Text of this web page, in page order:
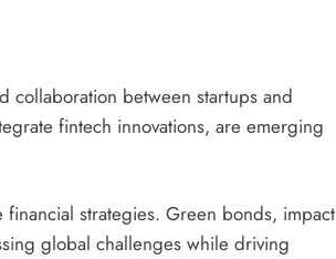
collaboration between startups and
fintech innovations, are emerging
strategies. Green bonds, impact
global challenges while driving